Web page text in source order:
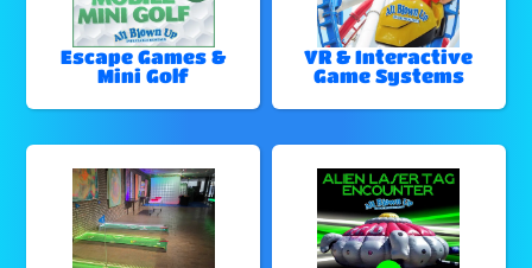
Escape Games &
Mini Golf
VR & Interactive
Game Systems